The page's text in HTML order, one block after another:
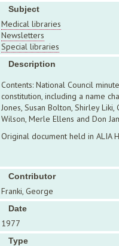
Subject
Medical libraries
Newsletters
Special libraries
Description
Contents: National Council
constitution, including a name
Jones, Susan Bolton, Shirley
Wilson, Merle Ellens and Don
Original document held in ALIA
Contributor
Franki, George
Date
1977
Type